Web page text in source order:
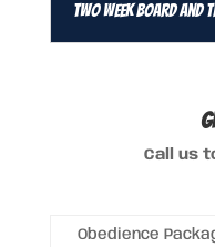
Two Week Board and
Call us
Obedience